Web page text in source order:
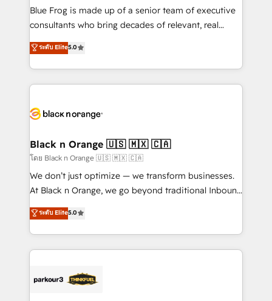
business services. We prepare a customized
business case that demonstrates the value and
detailed financial rationale with a focus on ROI and
TCO. As a trusted extension of your team, we
business up for long-term success. Unlock your
Blue Frog is made up of a senior team of executive
consultants who bring decades of relevant, real
world experience to our client engagements. "Blue
Frog is a top, trusted partner in HubSpot's
ecosystem for a reason. Their team brings over a
decade of experience to the table, along with deep
for driving growth. They are committed to helping
their unique business needs. We are thrilled to have
Blue Frog in the HubSpot ecosystem leading the
way for customers!" - Yamini Rangan, CEO of
HubSpot “Our experience with the team at Blue Frog
of experience and quality of skilled staff has earned
them a trusted reputation within the HubSpot
Program, HubSpot.
ระดับ Elite5.0
Black n Orange 🇺🇸 🇲🇽 🇨🇦
โดย Black n Orange 🇺🇸 🇲🇽 🇨🇦
We don’t just optimize — we transform businesses.
At Black n Orange, we go beyond traditional Inbound
Marketing with our exclusive methodologies:
BOOMS and BOOST. Together, they form a powerful
combination that has driven success for over 800
businesses worldwide. As Elite HubSpot Partners, we
strategies that integrate data-driven marketing,
ระดับ Elite5.0